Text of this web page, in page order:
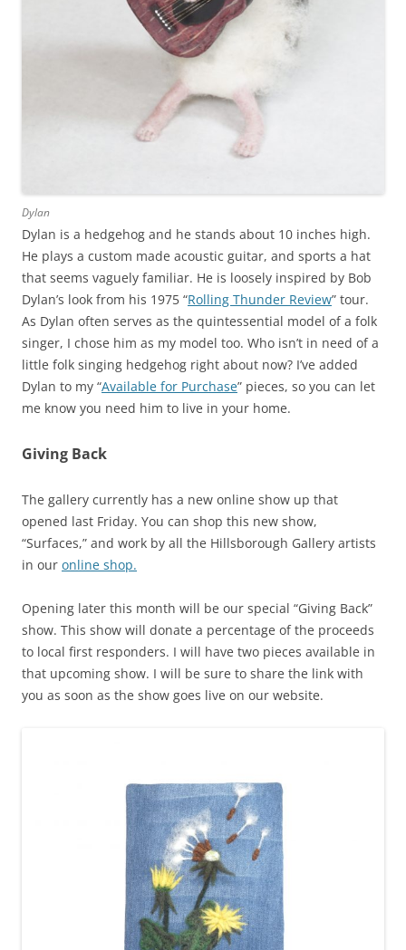
Dylan
Dylan is a hedgehog and he stands about 10 inches high.
He plays a custom made acoustic guitar, and sports a hat
that seems vaguely familiar. He is loosely inspired by Bob
Dylan’s look from his 1975 “Rolling Thunder Review” tour.
As Dylan often serves as the quintessential model of a folk
singer, I chose him as my model too. Who isn’t in need of a
little folk singing hedgehog right about now? I’ve added
Dylan to my “Available for Purchase” pieces, so you can let
me know you need him to live in your home.
Giving Back
The gallery currently has a new online show up that
opened last Friday. You can shop this new show,
“Surfaces,” and work by all the Hillsborough Gallery artists
in our online shop.
Opening later this month will be our special “Giving Back”
show. This show will donate a percentage of the proceeds
to local first responders. I will have two pieces available in
that upcoming show. I will be sure to share the link with
you as soon as the show goes live on our website.